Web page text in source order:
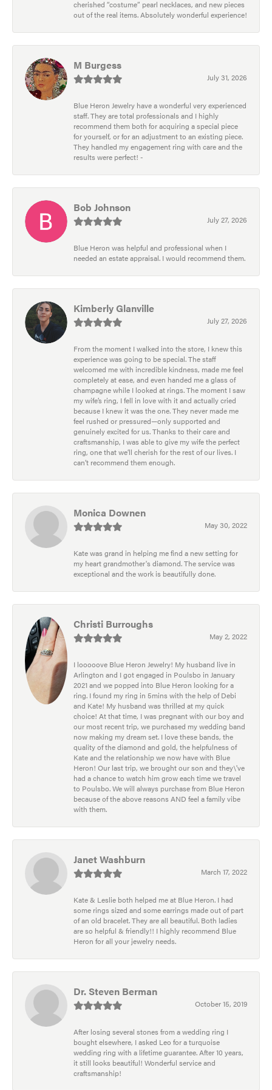
cherished “costume” pearl necklaces, and new pieces
out of the real items. Absolutely wonderful experience!
M Burgess
July 31, 2026
Blue Heron Jewelry have a wonderful very experienced
staff. They are total professionals and I highly
recommend them both for acquiring a special piece
for yourself, or for an adjustment to an existing piece.
They handled my engagement ring with care and the
results were perfect! -
Bob Johnson
July 27, 2026
Blue Heron was helpful and professional when I
needed an estate appraisal. I would recommend them.
Kimberly Glanville
July 27, 2026
From the moment I walked into the store, I knew this
experience was going to be special. The staff
welcomed me with incredible kindness, made me feel
completely at ease, and even handed me a glass of
champagne while I looked at rings. The moment I saw
my wife’s ring, I fell in love with it and actually cried
because I knew it was the one. They never made me
feel rushed or pressured—only supported and
genuinely excited for us. Thanks to their care and
craftsmanship, I was able to give my wife the perfect
ring, one that we’ll cherish for the rest of our lives. I
can’t recommend them enough.
Monica Downen
May 30, 2022
Kate was grand in helping me find a new setting for
my heart grandmother's diamond. The service was
exceptional and the work is beautifully done.
Christi Burroughs
May 2, 2022
I looooove Blue Heron Jewelry! My husband live in
Arlington and I got engaged in Poulsbo in January
2021 and we popped into Blue Heron looking for a
ring. I found my ring in 5mins with the help of Debi
and Kate! My husband was thrilled at my quick
choice! At that time, I was pregnant with our boy and
our most recent trip, we purchased my wedding band
now making my dream set. I love these bands, the
quality of the diamond and gold, the helpfulness of
Kate and the relationship we now have with Blue
Heron! Our last trip, we brought our son and they\'ve
had a chance to watch him grow each time we travel
to Poulsbo. We will always purchase from Blue Heron
because of the above reasons AND feel a family vibe
with them.
Janet Washburn
March 17, 2022
Kate & Leslie both helped me at Blue Heron. I had
some rings sized and some earrings made out of part
of an old bracelet. They are all beautiful. Both ladies
are so helpful & friendly!! I highly recommend Blue
Heron for all your jewelry needs.
Dr. Steven Berman
October 15, 2019
After losing several stones from a wedding ring I
bought elsewhere, I asked Leo for a turquoise
wedding ring with a lifetime guarantee. After 10 years,
it still looks beautiful! Wonderful service and
craftsmanship!